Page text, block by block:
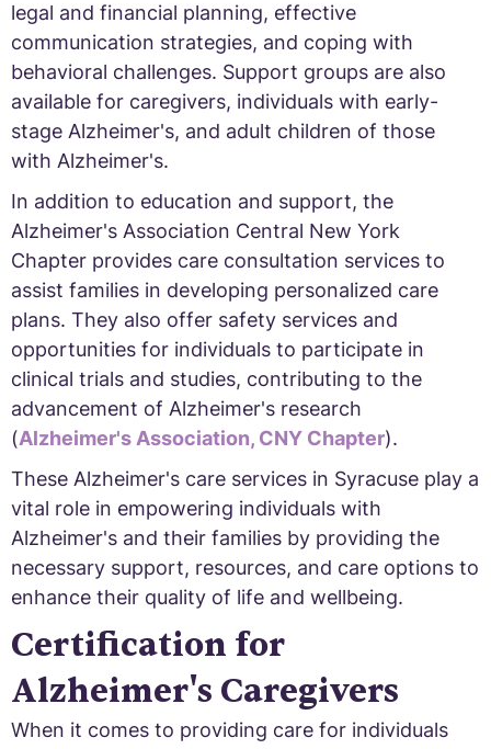
legal and financial planning, effective
communication strategies, and coping with
behavioral challenges. Support groups are also
available for caregivers, individuals with early-
stage Alzheimer's, and adult children of those
with Alzheimer's.
In addition to education and support, the
Alzheimer's Association Central New York
Chapter provides care consultation services to
assist families in developing personalized care
plans. They also offer safety services and
opportunities for individuals to participate in
clinical trials and studies, contributing to the
advancement of Alzheimer's research
(Alzheimer's Association, CNY Chapter).
These Alzheimer's care services in Syracuse play a
vital role in empowering individuals with
Alzheimer's and their families by providing the
necessary support, resources, and care options to
enhance their quality of life and wellbeing.
Certification for
Alzheimer's Caregivers
When it comes to providing care for individuals